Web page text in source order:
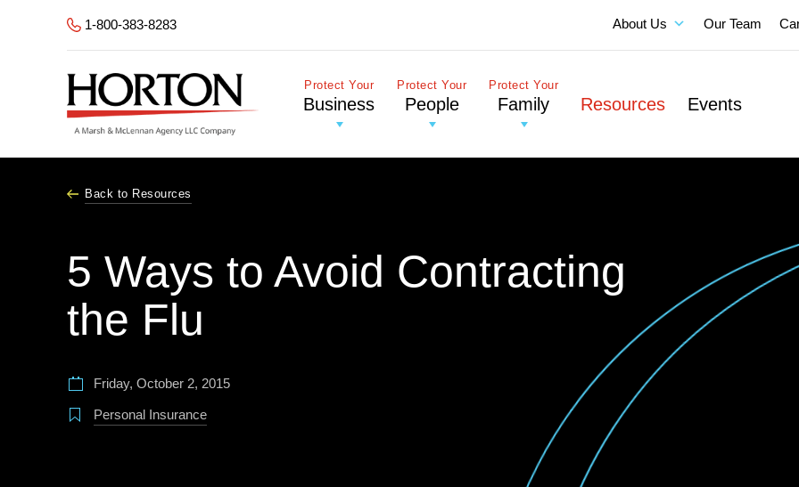
1-800-383-8283 About Us Our Team
Protect Your
Business
Protect Your
People
Protect Your
Family Resources Events
Back to Resources
5 Ways to Avoid Contracting
the Flu
Friday, October 2, 2015
Personal Insurance